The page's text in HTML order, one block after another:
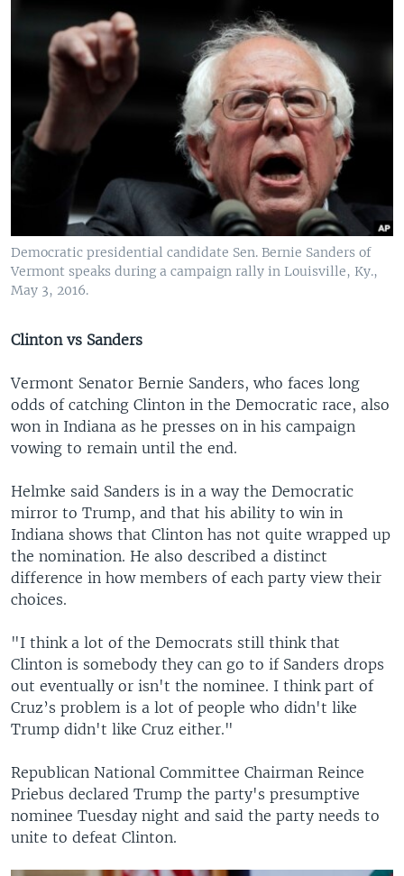
Democratic presidential candidate Sen. Bernie Sanders of
Vermont speaks during a campaign rally in Louisville, Ky.,
May 3, 2016.
Clinton vs Sanders
Vermont Senator Bernie Sanders, who faces long
odds of catching Clinton in the Democratic race, also
won in Indiana as he presses on in his campaign
vowing to remain until the end.
Helmke said Sanders is in a way the Democratic
mirror to Trump, and that his ability to win in
Indiana shows that Clinton has not quite wrapped up
the nomination. He also described a distinct
difference in how members of each party view their
choices.
"I think a lot of the Democrats still think that
Clinton is somebody they can go to if Sanders drops
out eventually or isn't the nominee. I think part of
Cruz’s problem is a lot of people who didn't like
Trump didn't like Cruz either."
Republican National Committee Chairman Reince
Priebus declared Trump the party's presumptive
nominee Tuesday night and said the party needs to
unite to defeat Clinton.